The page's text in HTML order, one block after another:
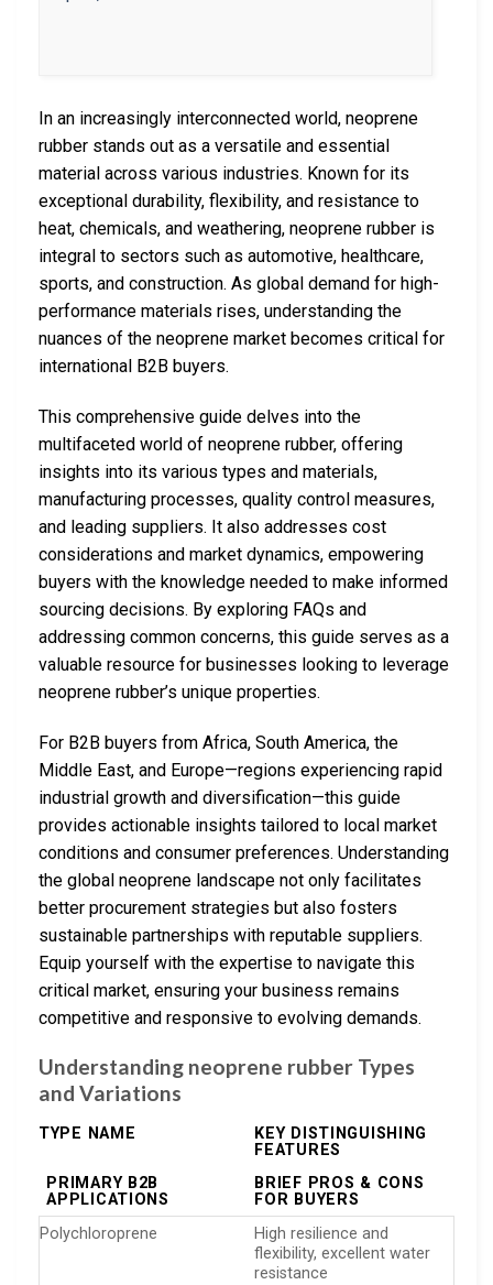
In an increasingly interconnected world, neoprene
rubber stands out as a versatile and essential
material across various industries. Known for its
exceptional durability, flexibility, and resistance to
heat, chemicals, and weathering, neoprene rubber is
integral to sectors such as automotive, healthcare,
sports, and construction. As global demand for high-
performance materials rises, understanding the
nuances of the neoprene market becomes critical for
international B2B buyers.
This comprehensive guide delves into the
multifaceted world of neoprene rubber, offering
insights into its various types and materials,
manufacturing processes, quality control measures,
and leading suppliers. It also addresses cost
considerations and market dynamics, empowering
buyers with the knowledge needed to make informed
sourcing decisions. By exploring FAQs and
addressing common concerns, this guide serves as a
valuable resource for businesses looking to leverage
neoprene rubber’s unique properties.
For B2B buyers from Africa, South America, the
Middle East, and Europe—regions experiencing rapid
industrial growth and diversification—this guide
provides actionable insights tailored to local market
conditions and consumer preferences. Understanding
the global neoprene landscape not only facilitates
better procurement strategies but also fosters
sustainable partnerships with reputable suppliers.
Equip yourself with the expertise to navigate this
critical market, ensuring your business remains
competitive and responsive to evolving demands.
Understanding neoprene rubber Types
and Variations
TYPE NAME
KEY DISTINGUISHING
FEATURES
PRIMARY B2B
APPLICATIONS
BRIEF PROS & CONS
FOR BUYERS
Polychloroprene
High resilience and
flexibility, excellent water
resistance